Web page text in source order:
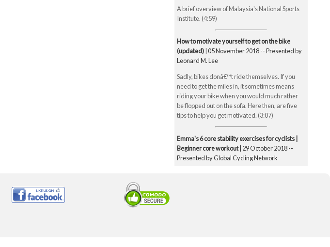
A brief overview of Malaysia's National Sports
Institute. (4:59)
How to motivate yourself to get on the bike
(updated)| 05 November 2018 -- Presented by
Leonard M. Lee
Sadly, bikes donâ€™t ride themselves. If you
need to get the miles in, it sometimes means
riding your bike when you would much rather
be flopped out on the sofa. Here then, are five
tips to help you get motivated. (3:07)
Emma's 6 core stability exercises for cyclists |
Beginner core workout| 29 October 2018 --
Presented by Global Cycling Network